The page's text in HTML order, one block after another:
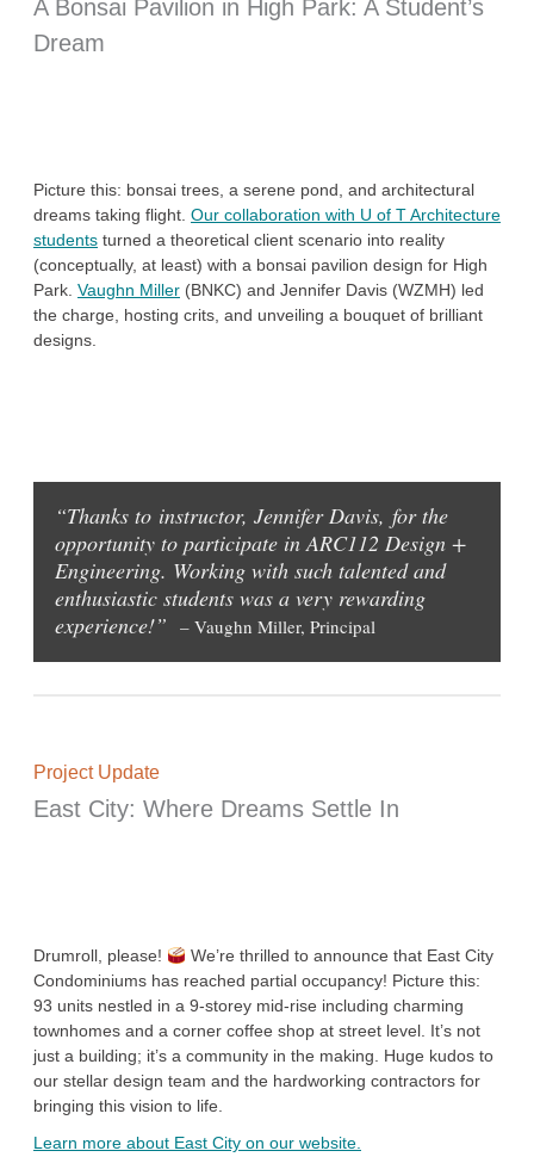
A Bonsai Pavilion in High Park: A Student’s
Dream
Picture this: bonsai trees, a serene pond, and architectural
dreams taking flight. Our collaboration with U of T Architecture
students turned a theoretical client scenario into reality
(conceptually, at least) with a bonsai pavilion design for High
Park. Vaughn Miller (BNKC) and Jennifer Davis (WZMH) led
the charge, hosting crits, and unveiling a bouquet of brilliant
designs.
“Thanks to instructor, Jennifer Davis, for the
opportunity to participate in ARC112 Design +
Engineering. Working with such talented and
enthusiastic students was a very rewarding
experience!” – Vaughn Miller, Principal
Project Update
East City: Where Dreams Settle In
Drumroll, please!
We’re thrilled to announce that East City
Condominiums has reached partial occupancy! Picture this:
93 units nestled in a 9-storey mid-rise including charming
townhomes and a corner coffee shop at street level. It’s not
just a building; it’s a community in the making. Huge kudos to
our stellar design team and the hardworking contractors for
bringing this vision to life.
Learn more about East City on our website.